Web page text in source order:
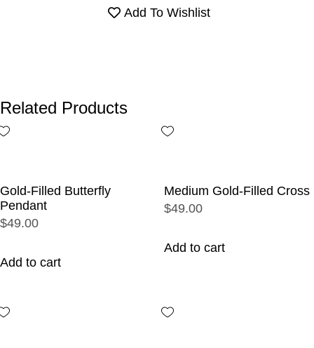
Add To Wishlist
Related Products
Gold-Filled Butterfly
Pendant
$49.00
Add to cart
Medium Gold-Filled Cross
$49.00
Add to cart